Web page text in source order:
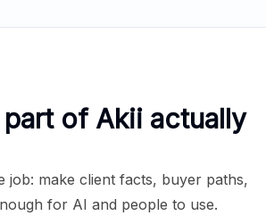
of Akii actually
job: make client facts, buyer paths,
for AI and people to use.